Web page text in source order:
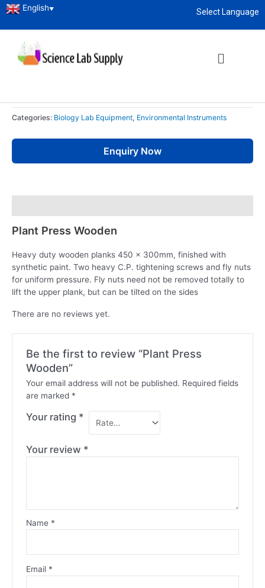
Select Language
English▼
Press Wooden
Biology Lab Equipment,Environmental Instruments
Categories: Biology Lab Equipment, Environmental Instruments
Enquiry Now
Plant Press Wooden
Heavy duty wooden planks 450 x 300mm, finished with
synthetic paint. Two heavy C.P. tightening screws and fly nuts
for uniform pressure. Fly nuts need not be removed totally to
lift the upper plank, but can be tilted on the sides
There are no reviews yet.
Be the first to review “Plant Press
Wooden”
Your email address will not be published. Required fields
are marked *
Your rating *
Your review *
Name *
Email *